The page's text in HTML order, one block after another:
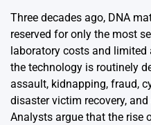
Three decades ago, DNA
reserved for only the most
laboratory costs and
the technology is routinely
assault, kidnapping, fraud,
disaster victim recovery,
Analysts argue that the rise